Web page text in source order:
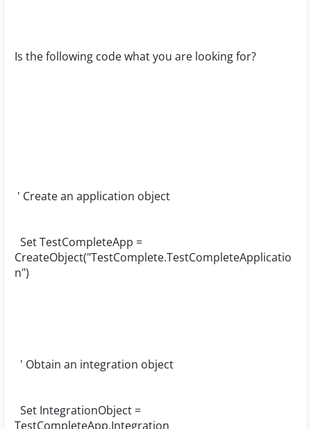
Is the following code what you are looking for?
' Create an application object
Set TestCompleteApp =
CreateObject("TestComplete.TestCompleteApplicatio
n")
' Obtain an integration object
Set IntegrationObject =
TestCompleteApp.Integration